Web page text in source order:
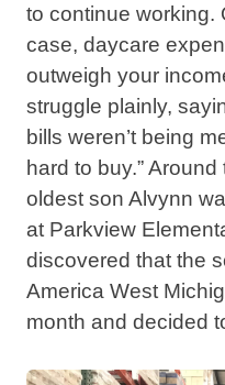
to continue working.
case, daycare
outweigh your
struggle plainly,
bills weren’t being
hard to buy.”
oldest son Alvynn
at Parkview
discovered that the
America West
month and decided